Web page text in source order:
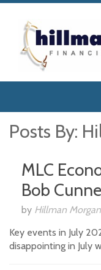
Posts By:
MLC
Bob
by Hillman Morgan
Key events in July
disappointing in July